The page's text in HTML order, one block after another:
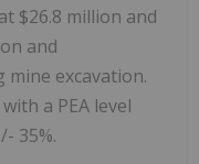
$26.8 million and
and
excavation.
a PEA level
35%.